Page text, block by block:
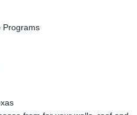
Programs